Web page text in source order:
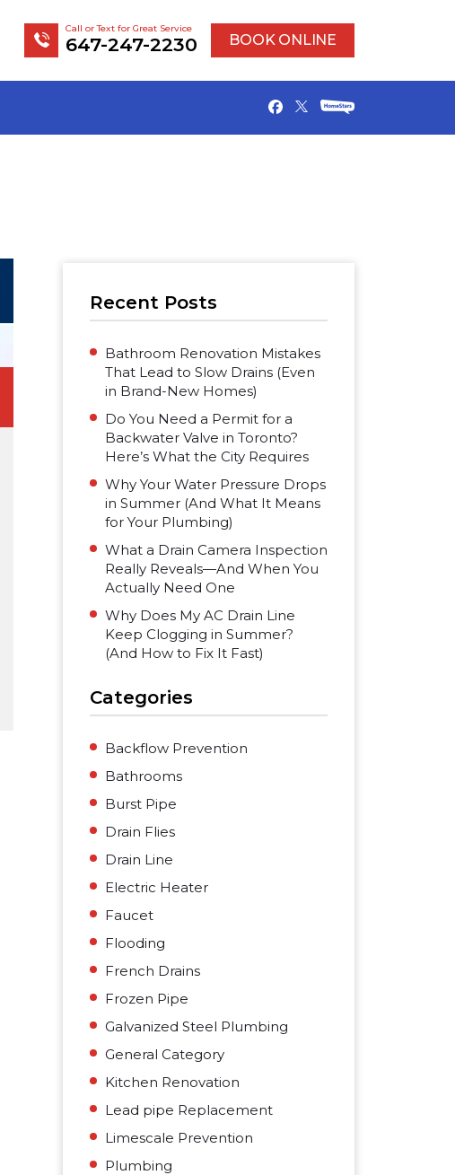
Call or Text for Great Service
647-247-2230 BOOK ONLINE
Recent Posts
Bathroom Renovation Mistakes
That Lead to Slow Drains (Even
in Brand-New Homes)
Do You Need a Permit for a
Backwater Valve in Toronto?
Here’s What the City Requires
Why Your Water Pressure Drops
in Summer (And What It Means
for Your Plumbing)
What a Drain Camera Inspection
Really Reveals—And When You
Actually Need One
Why Does My AC Drain Line
Keep Clogging in Summer?
(And How to Fix It Fast)
Categories
Backflow Prevention
Bathrooms
Burst Pipe
Drain Flies
Drain Line
Electric Heater
Faucet
Flooding
French Drains
Frozen Pipe
Galvanized Steel Plumbing
General Category
Kitchen Renovation
Lead pipe Replacement
Limescale Prevention
Plumbing